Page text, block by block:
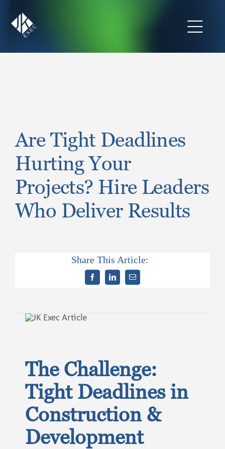
content
What We Do
Industries We Serve
Career Opportunities
Contact Us
Are Tight Deadlines
Hurting Your
Projects? Hire Leaders
Who Deliver Results
Share This Article:
The Challenge:
Tight Deadlines in
Construction &
Development